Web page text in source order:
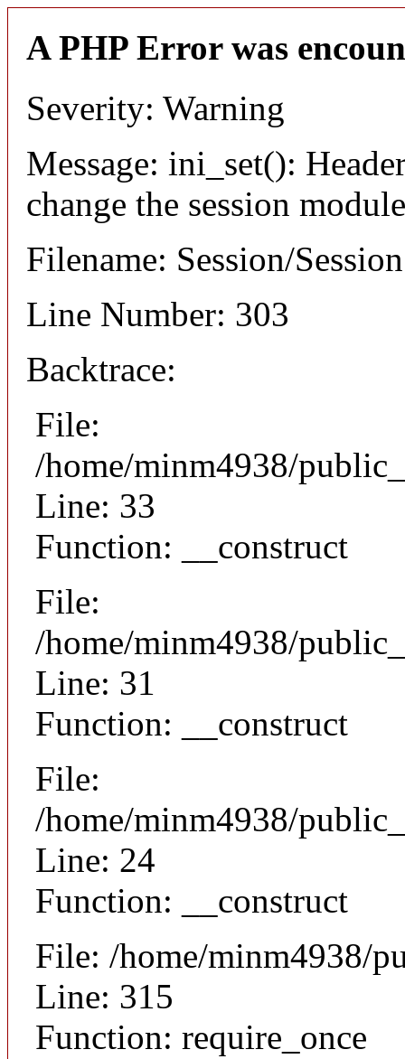
A PHP Error was
Severity: Warning
Message: ini_set():
change the session
Filename: Session/
Line Number: 303
Backtrace:
File:
/home/minm4938/
Line: 33
Function: __construct
File:
/home/minm4938/
Line: 31
Function: __construct
File:
/home/minm4938/
Line: 24
Function: __construct
File: /home/minm4938/
Line: 315
Function: require_once